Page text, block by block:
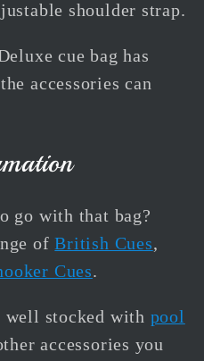
shoulder strap.
cue bag has
accessories can
go with that bag?
ofBritish Cues,
Cues.
well stocked with pool
accessories you